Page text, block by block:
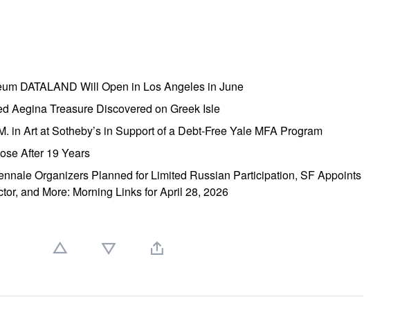
DATALAND Will Open in Los Angeles in June
Aegina Treasure Discovered on Greek Isle
in Art at Sotheby’s in Support of a Debt-Free Yale MFA Program
After 19 Years
Organizers Planned for Limited Russian Participation, SF Appoints
and More: Morning Links for April 28, 2026